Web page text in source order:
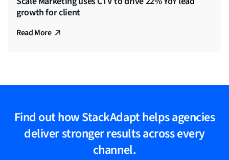
growth for client
Read More
Find out how StackAdapt helps agencies
deliver stronger results across every
channel.